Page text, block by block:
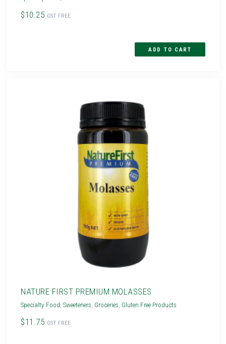
$10.25 GST FREE
NATURE FIRST PREMIUM MOLASSES
Specialty Food ,Sweeteners Groceries Gluten Free Products
$11.75 GST FREE